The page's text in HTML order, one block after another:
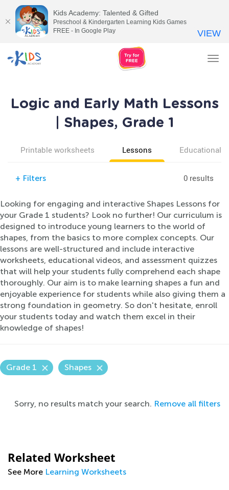
Logic and Early Math Lessons
| Shapes, Grade 1
Printable worksheets Lessons Educational
+ Filters 0 results
Looking for engaging and interactive Shapes Lessons for
your Grade 1 students? Look no further! Our curriculum is
designed to introduce young learners to the world of
shapes, from the basics to more complex concepts. Our
lessons are well-structured and include interactive
worksheets, educational videos, and assessment quizzes
that will help your students fully comprehend each shape
thoroughly. Our aim is to make learning shapes a fun and
enjoyable experience for students while also giving them a
strong foundation in geometry. So don't hesitate, enroll
your students today and watch them excel in their
knowledge of shapes!
Grade 1 Shapes
Sorry, no results match your search. Remove all filters
Related Worksheet
See More Learning Worksheets
Kids Academy: Talented & Gifted
Preschool & Kindergarten Learning Kids Games
FREE - In Google Play
VIEW